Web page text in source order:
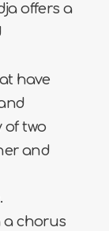
offers a
have
two
and
a chorus